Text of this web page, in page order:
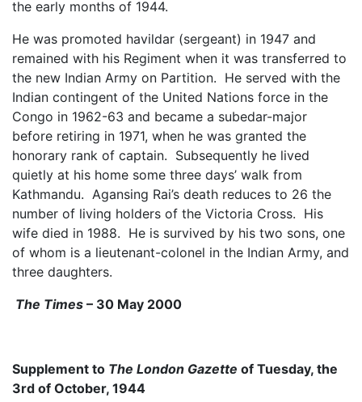
the early months of 1944.
He was promoted havildar (sergeant) in 1947 and
remained with his Regiment when it was transferred to
the new Indian Army on Partition. He served with the
Indian contingent of the United Nations force in the
Congo in 1962-63 and became a subedar-major
before retiring in 1971, when he was granted the
honorary rank of captain. Subsequently he lived
quietly at his home some three days’ walk from
Kathmandu. Agansing Rai’s death reduces to 26 the
number of living holders of the Victoria Cross. His
wife died in 1988. He is survived by his two sons, one
of whom is a lieutenant-colonel in the Indian Army, and
three daughters.
The Times – 30 May 2000
Supplement to The London Gazette of Tuesday, the
3rd of October, 1944